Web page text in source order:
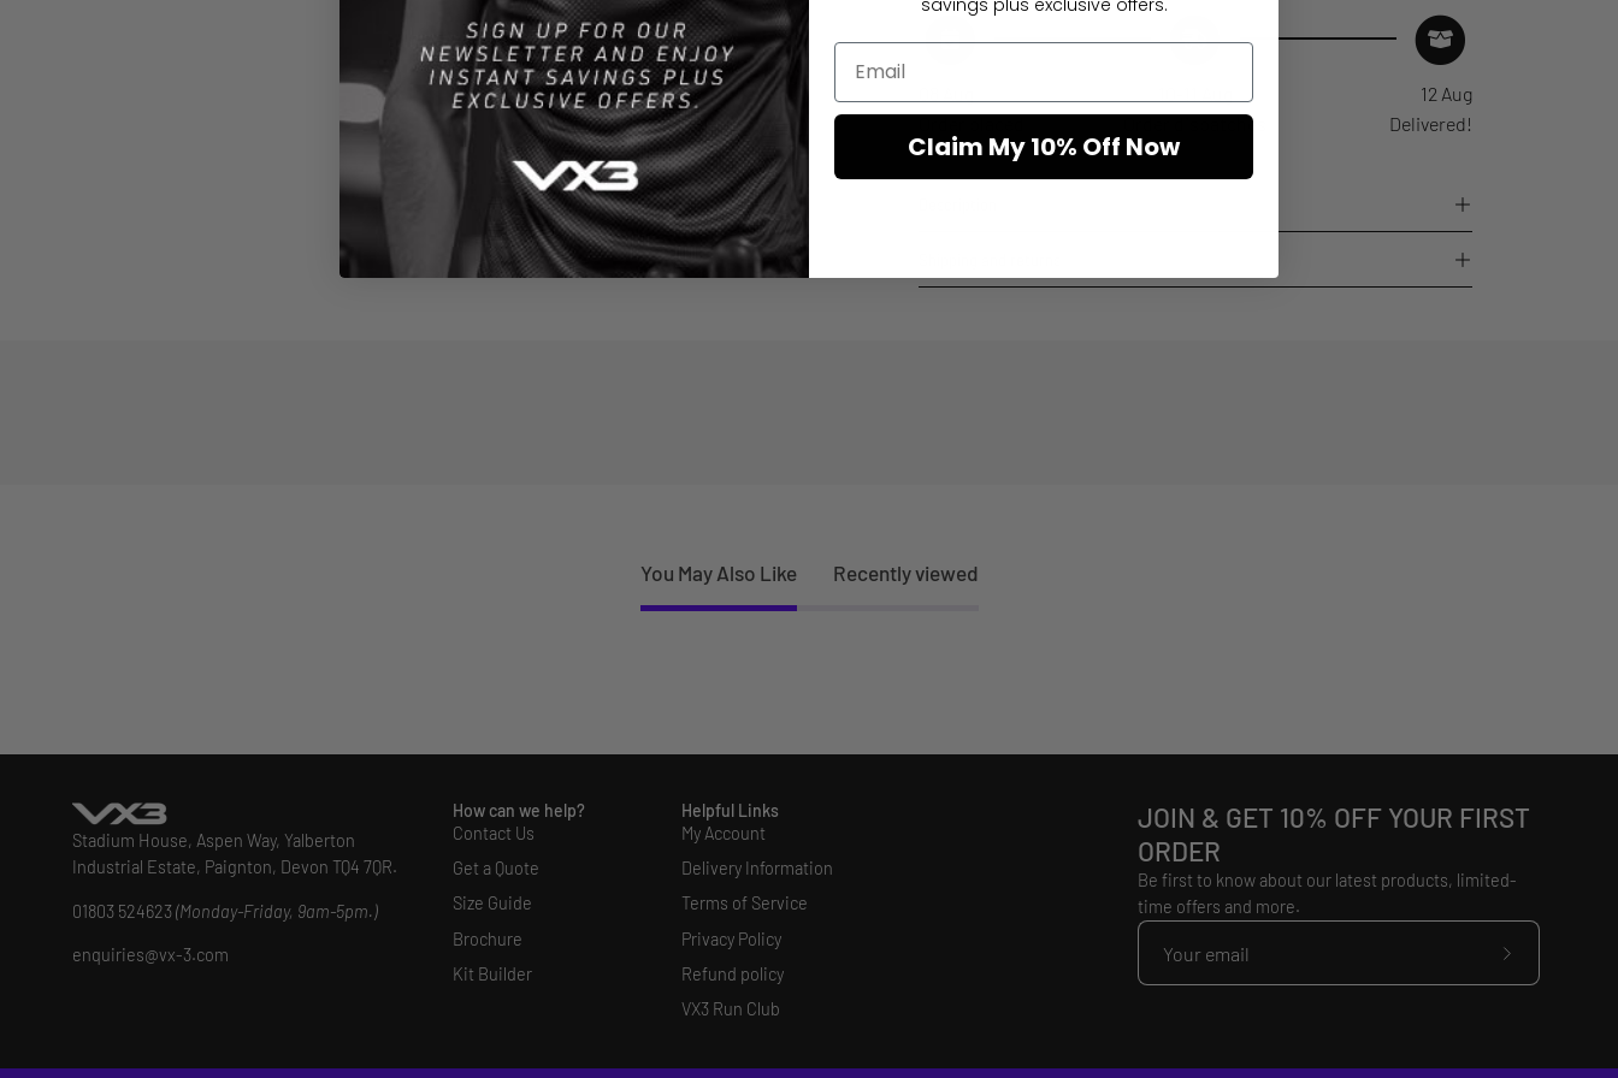
Order dispatches
12 Aug
Delivered!
You May Also Like Recently viewed
Stadium House, Aspen Way, Yalberton
Industrial Estate, Paignton, Devon TQ4 7QR.
01803 524623(Monday-Friday, 9am-5pm.)
enquiries@vx-3.com
How can we help?
Contact Us
Get a Quote
Size Guide
Brochure
Kit Builder
Helpful Links
My Account
Delivery Information
Terms of Service
Privacy Policy
Refund policy
VX3 Run Club
JOIN & GET 10% OFF YOUR FIRST
ORDER
Be first to know about our latest products, limited-
time offers and more.
Subscribe
Claim My 10% Off Now